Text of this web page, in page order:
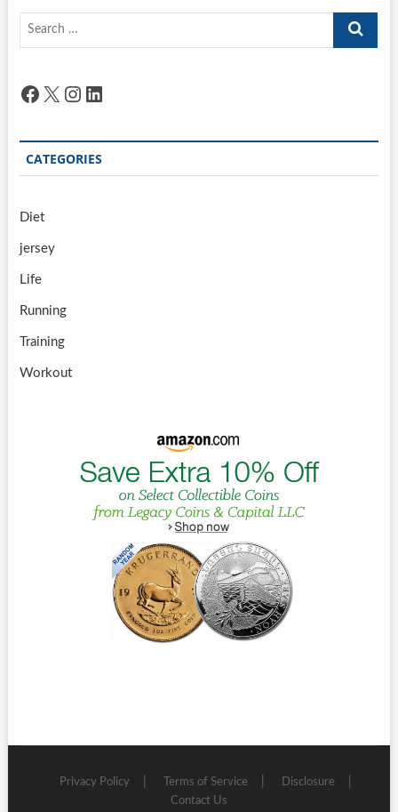
Search
Facebook
X Instagram
LinkedIn
CATEGORIES
Diet
jersey
Life
Running
Training
Workout
Privacy Policy Terms of Service
Disclosure
Contact Us